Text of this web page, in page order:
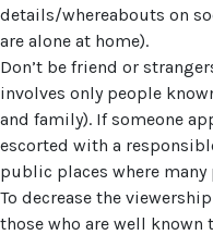
details/whereabouts on
are alone at home).
Don’t be friend or
involves only people
and family). If someone
escorted with a
public places where many
To decrease the
those who are well known